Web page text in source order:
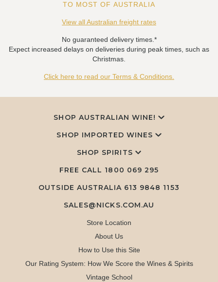
TO MOST OF AUSTRALIA
View all Australian freight rates
No guaranteed delivery times.*
Expect increased delays on deliveries during peak times, such as
Christmas.
Click here to read our Terms & Conditions.
SHOP AUSTRALIAN WINE!
SHOP IMPORTED WINES
SHOP SPIRITS
FREE CALL 1800 069 295
OUTSIDE AUSTRALIA 613 9848 1153
SALES@NICKS.COM.AU
Store Location
About Us
How to Use this Site
Our Rating System: How We Score the Wines & Spirits
Vintage School